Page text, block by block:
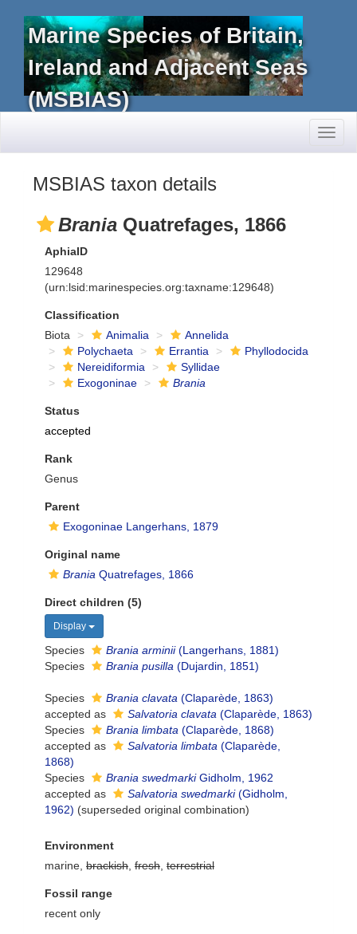
Marine Species of Britain,
Ireland and Adjacent Seas
(MSBIAS)
MSBIAS taxon details
Brania Quatrefages, 1866
AphiaID
129648
(urn:lsid:marinespecies.org:taxname:129648)
Classification
Biota
Animalia
Annelida
Polychaeta
Errantia
Phyllodocida
Nereidiformia
Syllidae
Exogoninae
Brania
Status
accepted
Rank
Genus
Parent
Exogoninae Langerhans, 1879
Original name
Brania Quatrefages, 1866
Direct children (5)
Display
Species Brania arminii(Langerhans, 1881)
Species
Brania pusilla (Dujardin, 1851)
Species Brania clavata (Claparède, 1863)
accepted as
Salvatoria clavata (Claparède, 1863)
Species
Brania limbata (Claparède, 1868)
accepted as
Salvatoria limbata (Claparède,
1868)
Species
Brania swedmarkiGidholm, 1962
accepted as
Salvatoria swedmarki(Gidholm,
1962) (superseded original combination)
Environment
marine, brackish fresh terrestrial
Fossil range
recent only